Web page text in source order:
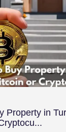
Property in